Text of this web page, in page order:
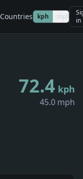
Countries kph mph
in
72.4 kph
45.0 mph